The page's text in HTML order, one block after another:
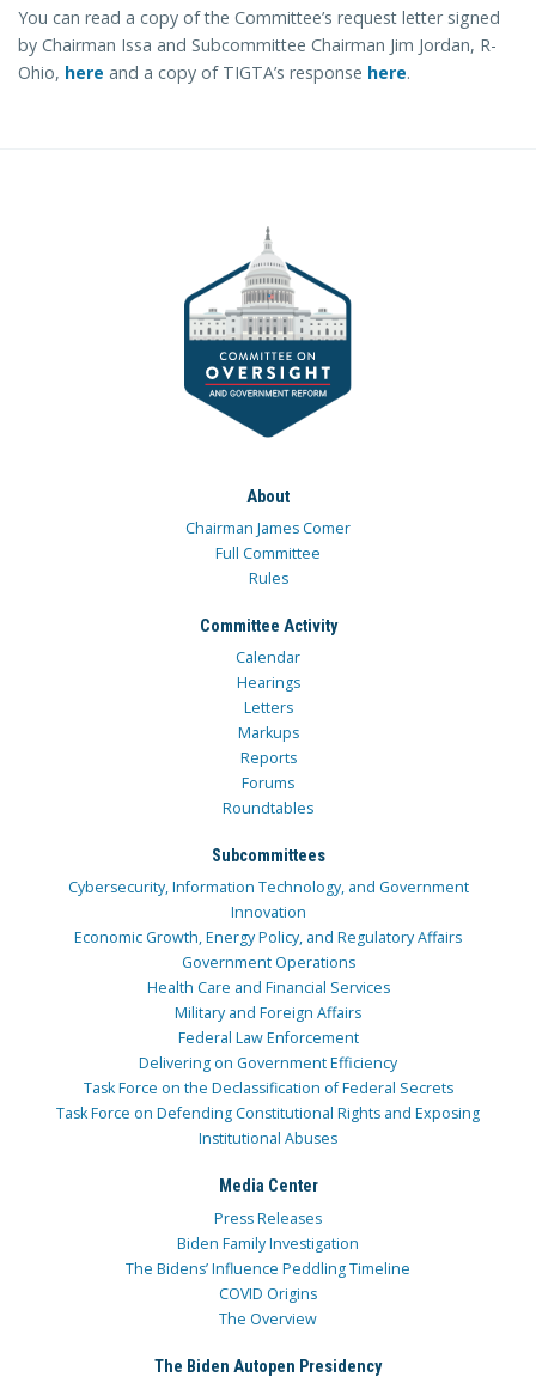
You can read a copy of the Committee’s request letter signed
by Chairman Issa and Subcommittee Chairman Jim Jordan, R-
Ohio, here and a copy of TIGTA’s response here.
About
Chairman James Comer
Full Committee
Rules
Committee Activity
Calendar
Hearings
Letters
Markups
Reports
Forums
Roundtables
Subcommittees
Cybersecurity, Information Technology, and Government
Innovation
Economic Growth, Energy Policy, and Regulatory Affairs
Government Operations
Health Care and Financial Services
Military and Foreign Affairs
Federal Law Enforcement
Delivering on Government Efficiency
Task Force on the Declassification of Federal Secrets
Task Force on Defending Constitutional Rights and Exposing
Institutional Abuses
Media Center
Press Releases
Biden Family Investigation
The Bidens’ Influence Peddling Timeline
COVID Origins
The Overview
The Biden Autopen Presidency